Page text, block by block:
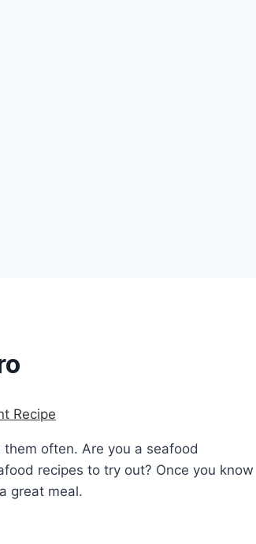
Recipe
often. Are you a seafood
recipes to try out? Once you know
great meal.